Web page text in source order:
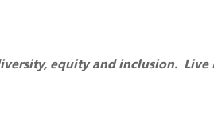
equity and inclusion. Live